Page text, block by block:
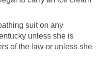
suit on any
unless she is
of the law or unless she